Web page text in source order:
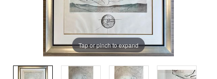
Tap or pinch to expand